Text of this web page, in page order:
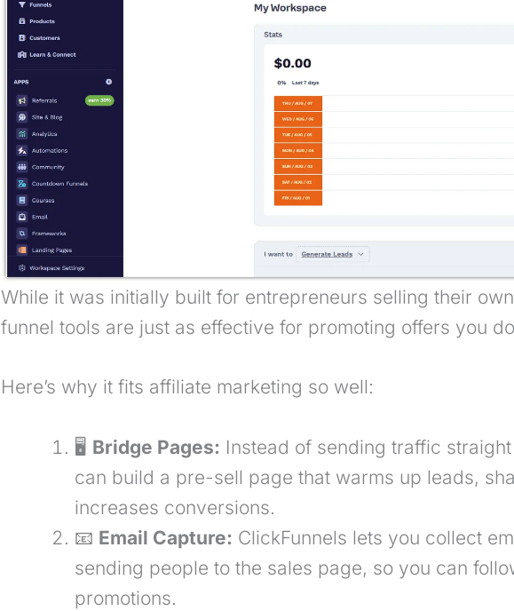
While it was initially built for entrepreneurs selling their
funnel tools are just as effective for promoting offers you
Here’s why it fits affiliate marketing so well:
🖥 Bridge Pages: Instead of sending traffic
can build a pre-sell page that warms up leads,
increases conversions.
📧 Email Capture: ClickFunnels lets you collect
sending people to the sales page, so you can
promotions.